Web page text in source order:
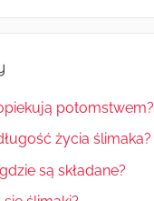
potomstwem?
życia ślimaka?
są składane?